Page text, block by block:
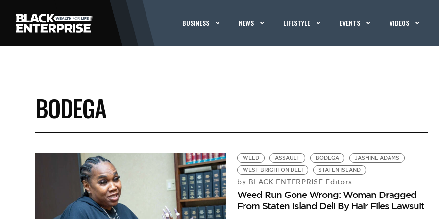
BUSINESS NEWS LIFESTYLE EVENTS VIDEOS
BODEGA
WEED ASSAULT BODEGA
JASMINE ADAMS
WEST BRIGHTON DELI
STATEN ISLAND
by BLACK ENTERPRISE Editors
Weed Run Gone Wrong: Woman Dragged
From Staten Island Deli By Hair Files Lawsuit